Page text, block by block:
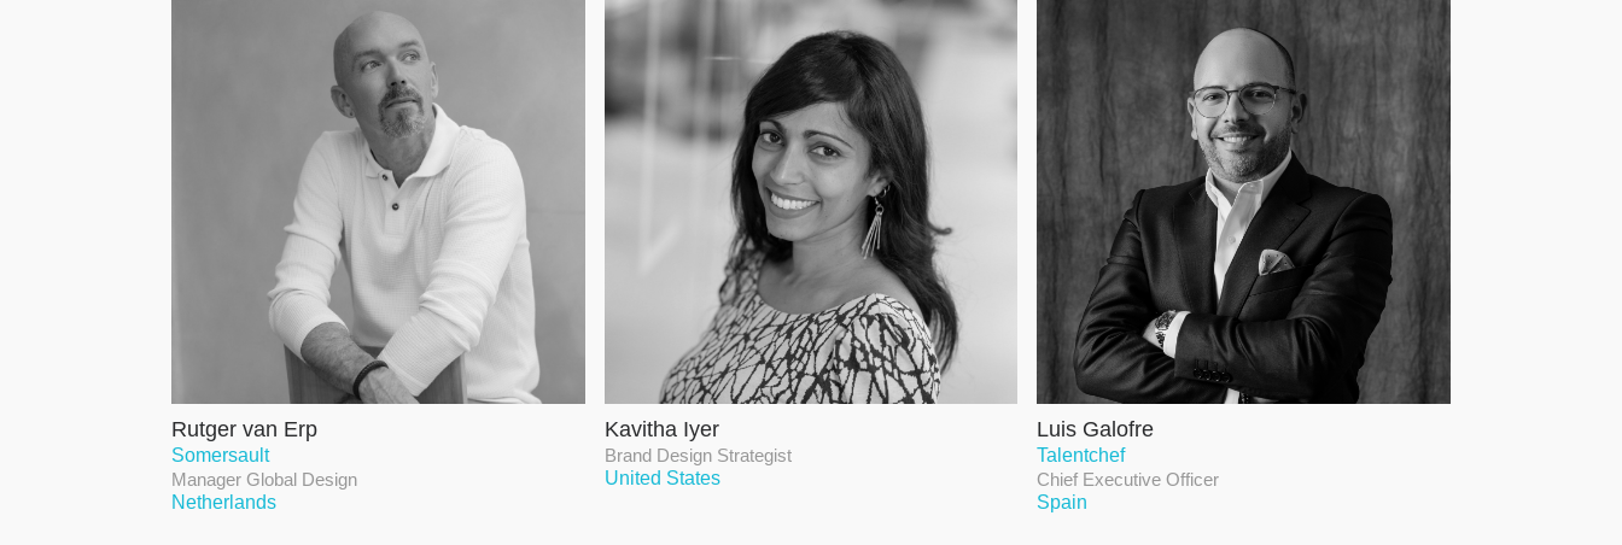
Rutger van Erp
Somersault
Manager Global Design
Netherlands
Kavitha Iyer
Brand Design Strategist
United States
Luis Galofre
Talentchef
Chief Executive Officer
Spain